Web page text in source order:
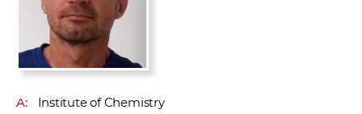
A:
Institute of Chemistry